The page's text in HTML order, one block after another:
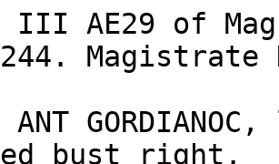
III AE29 of
244.
ANT
bust right.